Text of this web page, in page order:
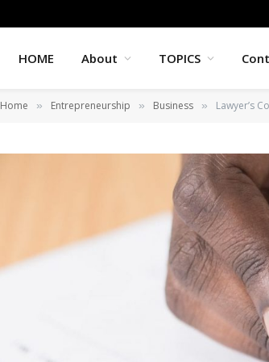
HOME About TOPICS
Home » Entrepreneurship » Business » Lawyer’s